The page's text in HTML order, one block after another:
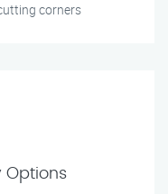
corners
Options